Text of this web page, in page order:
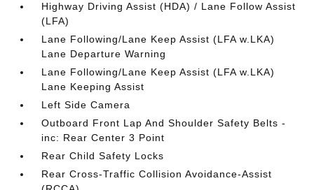
Highway Driving Assist (HDA) / Lane Follow Assist
(LFA)
Lane Following/Lane Keep Assist (LFA w.LKA)
Lane Departure Warning
Lane Following/Lane Keep Assist (LFA w.LKA)
Lane Keeping Assist
Left Side Camera
Outboard Front Lap And Shoulder Safety Belts -
inc: Rear Center 3 Point
Rear Child Safety Locks
Rear Cross-Traffic Collision Avoidance-Assist